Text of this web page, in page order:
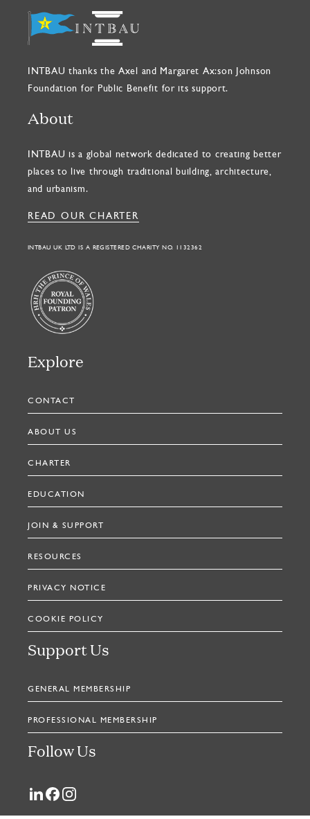
INTBAU thanks the Axel and Margaret Ax:son Johnson
Foundation for Public Benefit for its support.
About
INTBAU is a global network dedicated to creating better
places to live through traditional building, architecture,
and urbanism.
READ OUR CHARTER
INTBAU UK LTD IS A REGISTERED CHARITY NO. 1132362
Explore
CONTACT
ABOUT US
CHARTER
EDUCATION
JOIN & SUPPORT
RESOURCES
PRIVACY NOTICE
COOKIE POLICY
Support Us
GENERAL MEMBERSHIP
PROFESSIONAL MEMBERSHIP
Follow Us